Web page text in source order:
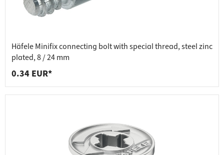
Häfele Minifix connecting bolt with special thread, steel zinc
plated, 8 / 24 mm
0.34 EUR*